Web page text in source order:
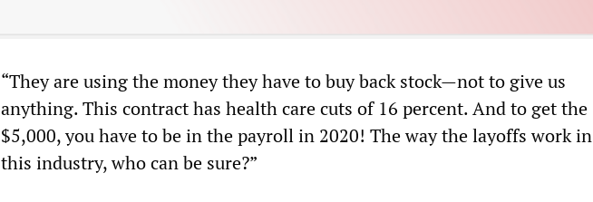
“They are using the money they have to buy back stock—not to give us
anything. This contract has health care cuts of 16 percent. And to get the
$5,000, you have to be in the payroll in 2020! The way the layoffs work in
this industry, who can be sure?”